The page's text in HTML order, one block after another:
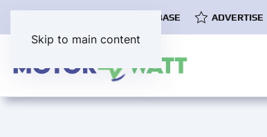
Skip to main content
EV DATABASE ADVERTISE